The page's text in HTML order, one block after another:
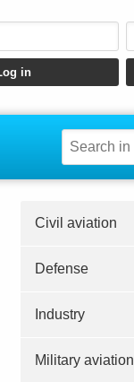
Civil aviation
Defense
Industry
Military aviation